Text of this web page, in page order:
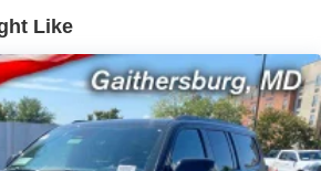
w/4-Wheel ABS, Front And Rear
Assist, Hill Hold Control and
Like